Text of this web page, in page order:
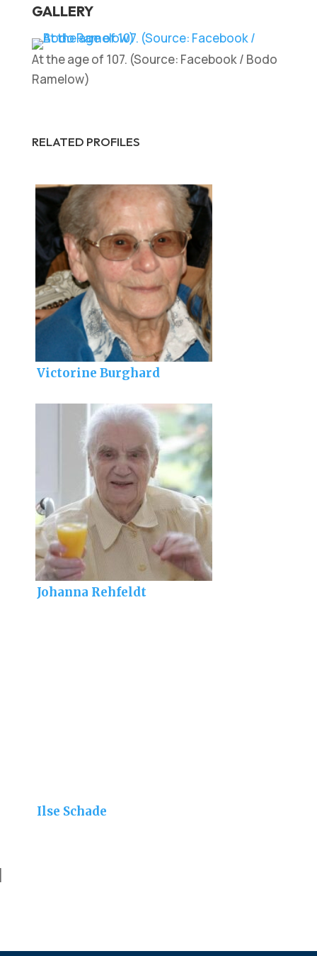
GALLERY
At the age of 107. (Source: Facebook / Bodo
Ramelow)
RELATED PROFILES
Victorine Burghard
Johanna Rehfeldt
Ilse Schade